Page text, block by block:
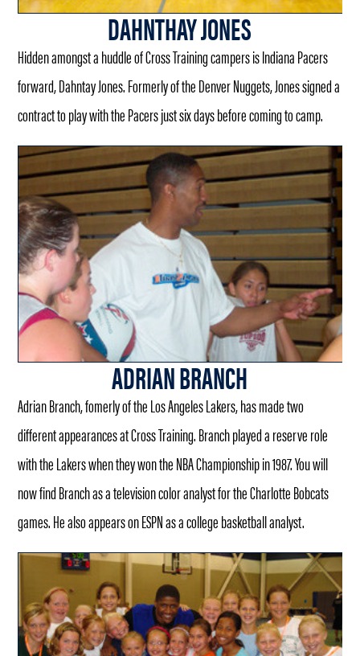
DAHNTHAY JONES
Hidden amongst a huddle of Cross Training campers is Indiana Pacers
forward, Dahntay Jones. Formerly of the Denver Nuggets, Jones signed a
contract to play with the Pacers just six days before coming to camp.
ADRIAN BRANCH
Adrian Branch, fomerly of the Los Angeles Lakers, has made two
different appearances at Cross Training. Branch played a reserve role
with the Lakers when they won the NBA Championship in 1987. You will
now find Branch as a television color analyst for the Charlotte Bobcats
games. He also appears on ESPN as a college basketball analyst.